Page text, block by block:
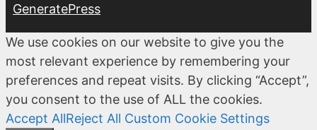
GeneratePress
We use cookies on our website to give you the
most relevant experience by remembering your
preferences and repeat visits. By clicking “Accept”,
you consent to the use of ALL the cookies.
Accept AllReject All Custom Cookie Settings